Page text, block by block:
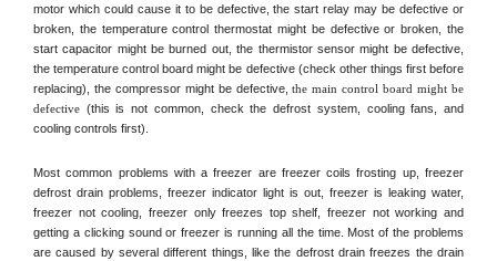
motor which could cause it to be defective, the start relay may be defective or
broken, the temperature control thermostat might be defective or broken, the
start capacitor might be burned out, the thermistor sensor might be defective,
the temperature control board might be defective (check other things first before
replacing), the compressor might be defective, the main control board might be
defective (this is not common, check the defrost system, cooling fans, and
cooling controls first).
Most common problems with a freezer are freezer coils frosting up, freezer
defrost drain problems, freezer indicator light is out, freezer is leaking water,
freezer not cooling, freezer only freezes top shelf, freezer not working and
getting a clicking sound or freezer is running all the time. Most of the problems
are caused by several different things, like the defrost drain freezes the drain